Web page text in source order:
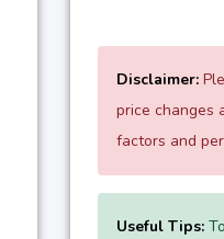
Disclaimer:
price changes
factors and
Useful Tips: